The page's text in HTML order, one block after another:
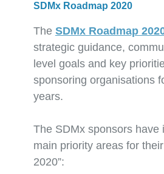
SDMx Roadmap 2020
The SDMx Roadmap
strategic guidance,
level goals and key
sponsoring organisations
years.
The SDMx sponsors have
main priority areas for
2020”: